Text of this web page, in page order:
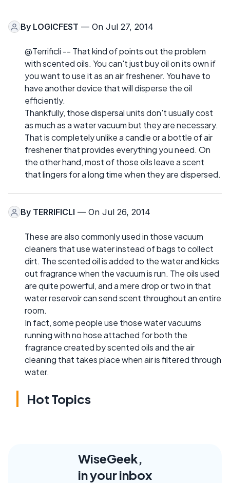
By LOGICFEST — On Jul 27, 2014
@Terrificli -- That kind of points out the problem
with scented oils. You can't just buy oil on its own if
you want to use it as an air freshener. You have to
have another device that will disperse the oil
efficiently.
Thankfully, those dispersal units don't usually cost
as much as a water vacuum but they are necessary.
That is completely unlike a candle or a bottle of air
freshener that provides everything you need. On
the other hand, most of those oils leave a scent
that lingers for a long time when they are dispersed.
By TERRIFICLI — On Jul 26, 2014
These are also commonly used in those vacuum
cleaners that use water instead of bags to collect
dirt. The scented oil is added to the water and kicks
out fragrance when the vacuum is run. The oils used
are quite powerful, and a mere drop or two in that
water reservoir can send scent throughout an entire
room.
In fact, some people use those water vacuums
running with no hose attached for both the
fragrance created by scented oils and the air
cleaning that takes place when air is filtered through
water.
Hot Topics
WiseGeek,
in your inbox